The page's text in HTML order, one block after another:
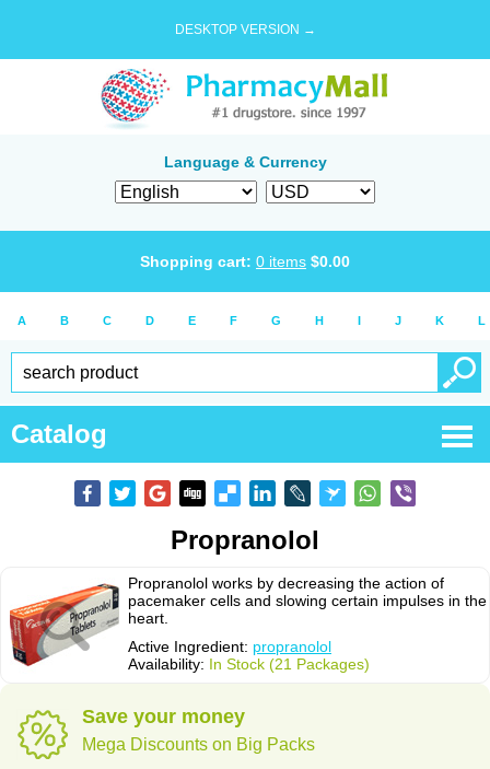
DESKTOP VERSION →
Language & Currency
Shopping cart: 0 items $0.00
A B C D E F G H I J K L
Catalog
Propranolol
Propranolol works by decreasing the action of
pacemaker cells and slowing certain impulses in the
heart.
Active Ingredient: propranolol
Availability: In Stock (21 Packages)
Save your money
Mega Discounts on Big Packs